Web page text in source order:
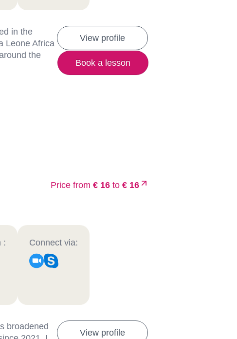
in the
Leone Africa
the
View profile
Book a lesson
Price from € 16 to € 16
:
Connect via:
broadened
View profile